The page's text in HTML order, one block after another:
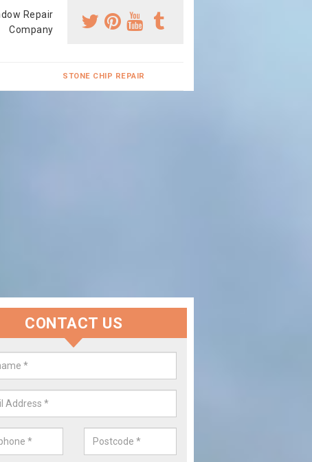
Repair
Company
STONE CHIP REPAIR
your Window Screen in
Hill
damaged your vehicle window, then this should be fixed as
CONTACT US